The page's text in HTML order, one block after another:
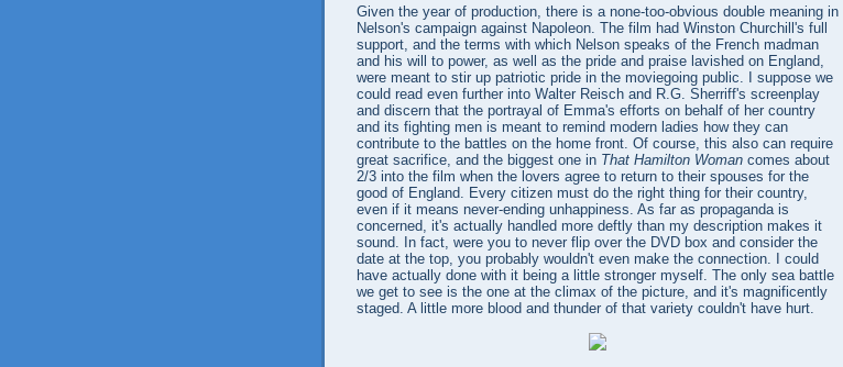
Given the year of production, there is a none-too-obvious double meaning in
Nelson's campaign against Napoleon. The film had Winston Churchill's full
support, and the terms with which Nelson speaks of the French madman
and his will to power, as well as the pride and praise lavished on England,
were meant to stir up patriotic pride in the moviegoing public. I suppose we
could read even further into Walter Reisch and R.G. Sherriff's screenplay
and discern that the portrayal of Emma's efforts on behalf of her country
and its fighting men is meant to remind modern ladies how they can
contribute to the battles on the home front. Of course, this also can require
great sacrifice, and the biggest one in That Hamilton Woman comes about
2/3 into the film when the lovers agree to return to their spouses for the
good of England. Every citizen must do the right thing for their country,
even if it means never-ending unhappiness. As far as propaganda is
concerned, it's actually handled more deftly than my description makes it
sound. In fact, were you to never flip over the DVD box and consider the
date at the top, you probably wouldn't even make the connection. I could
have actually done with it being a little stronger myself. The only sea battle
we get to see is the one at the climax of the picture, and it's magnificently
staged. A little more blood and thunder of that variety couldn't have hurt.